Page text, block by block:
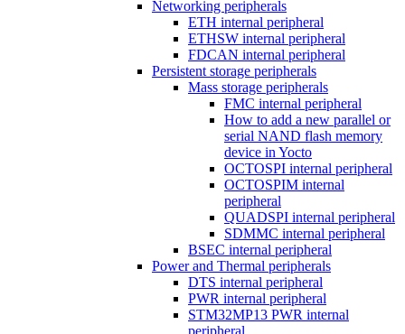
Networking peripherals
ETH internal peripheral
ETHSW internal peripheral
FDCAN internal peripheral
Persistent storage peripherals
Mass storage peripherals
FMC internal peripheral
How to add a new parallel or
serial NAND flash memory
device in Yocto
OCTOSPI internal peripheral
OCTOSPIM internal
peripheral
QUADSPI internal peripheral
SDMMC internal peripheral
BSEC internal peripheral
Power and Thermal peripherals
DTS internal peripheral
PWR internal peripheral
STM32MP13 PWR internal
peripheral